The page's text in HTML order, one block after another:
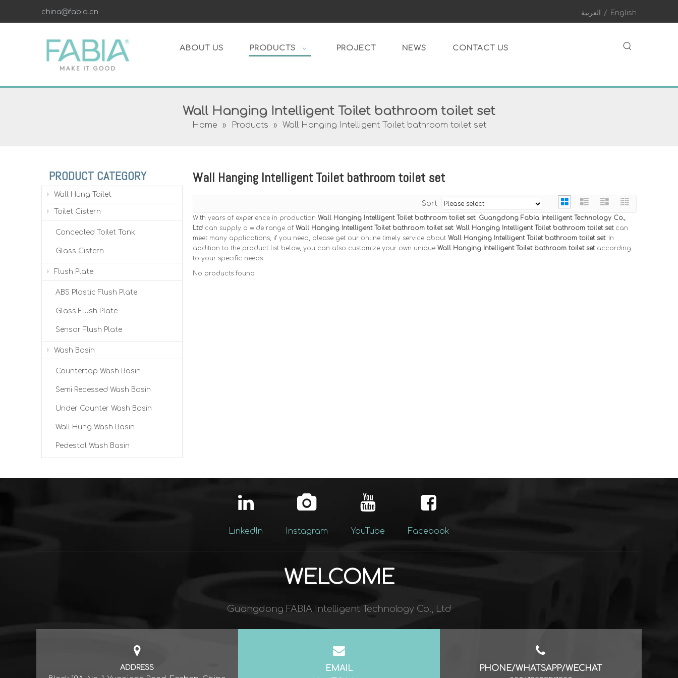
china@fabia.cn العربية / English
ABOUT US PRODUCTS PROJECT NEWS CONTACT US
Wall Hanging Intelligent Toilet bathroom toilet set
Home » Products » Wall Hanging Intelligent Toilet bathroom toilet set
PRODUCT CATEGORY
Wall Hung Toilet
Toilet Cistern
Concealed Toilet Tank
Glass Cistern
Flush Plate
ABS Plastic Flush Plate
Glass Flush Plate
Sensor Flush Plate
Wash Basin
Countertop Wash Basin
Semi Recessed Wash Basin
Under Counter Wash Basin
Wall Hung Wash Basin
Pedestal Wash Basin
Wall Hanging Intelligent Toilet bathroom toilet set
Sort
With years of experience in production Wall Hanging Intelligent Toilet bathroom toilet set, Guangdong Fabia Intelligent Technology Co.,
Ltd can supply a wide range of Wall Hanging Intelligent Toilet bathroom toilet set. Wall Hanging Intelligent Toilet bathroom toilet setcan
meet many applications, if you need, please get our online timely service about Wall Hanging Intelligent Toilet bathroom toilet set. In
addition to the product list below, you can also customize your own unique Wall Hanging Intelligent Toilet bathroom toilet setaccording
to your specific needs.
No products found
LinkedIn Instagram YouTube Facebook
WELCOME
Guangdong FABIA Intelligent Technology Co., Ltd​​​​​​​
ADDRESS EMAIL PHONE/WHATSAPP/WECHAT